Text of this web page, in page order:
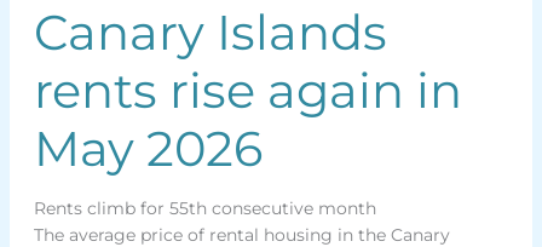
Canary Islands
rents rise again in
May 2026
Rents climb for 55th consecutive month
The average price of rental housing in the Canary